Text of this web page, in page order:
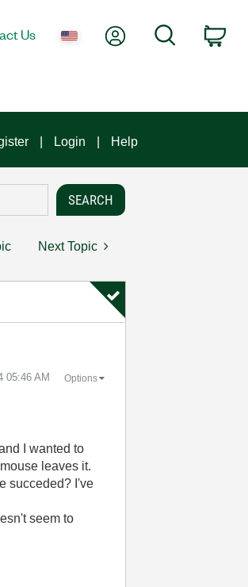
Us My AccountSearch
Login Help
Next Topic
05:46 AM Options
I wanted to
leaves it.
succeded? I've
seem to